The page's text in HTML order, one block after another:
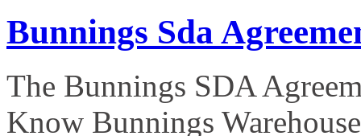
Bunnings Sda
The Bunnings SDA
Know Bunnings